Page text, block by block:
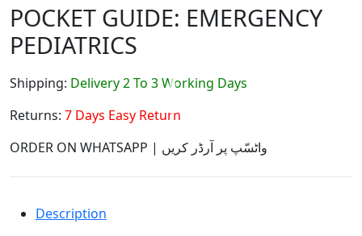
POCKET GUIDE: EMERGENCY
PEDIATRICS
Shipping: Delivery 2 To 3 Working Days
Returns: 7 Days Easy Return
ORDER ON WHATSAPP | واٹسّپ پر آرڈر کریں
Description